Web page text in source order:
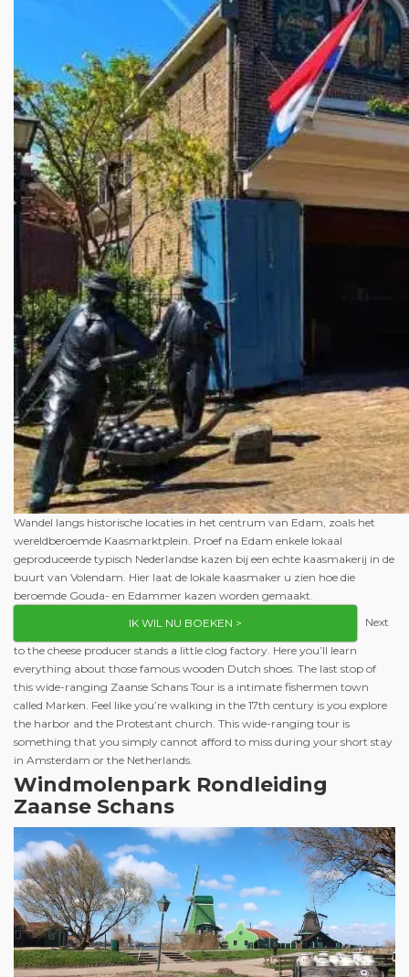
Wandel langs historische locaties in het centrum van Edam, zoals het
wereldberoemde Kaasmarktplein. Proef na Edam enkele lokaal
geproduceerde typisch Nederlandse kazen bij een echte kaasmakerij in de
buurt van Volendam. Hier laat de lokale kaasmaker u zien hoe die
beroemde Gouda- en Edammer kazen worden gemaakt.
IK WIL NU BOEKEN >
Next
to the cheese producer stands a little clog factory. Here you’ll learn
everything about those famous wooden Dutch shoes. The last stop of
this wide-ranging Zaanse Schans Tour is a intimate fishermen town
called Marken. Feel like you’re walking in the 17th century is you explore
the harbor and the Protestant church. This wide-ranging tour is
something that you simply cannot afford to miss during your short stay
in Amsterdam or the Netherlands.
Windmolenpark Rondleiding
Zaanse Schans